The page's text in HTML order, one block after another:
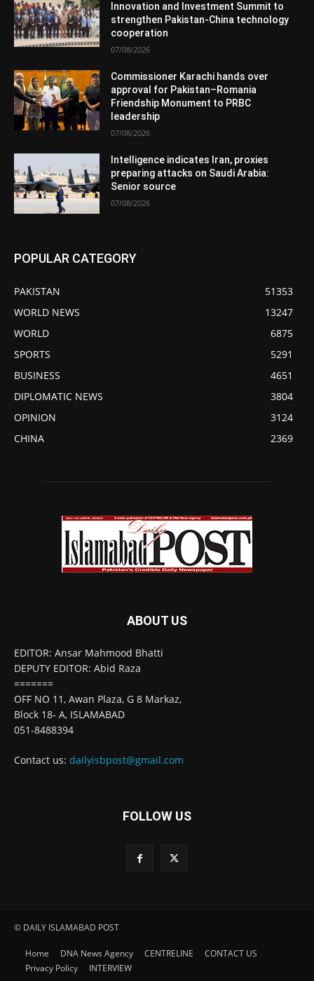
Innovation and Investment Summit to
strengthen Pakistan-China technology
cooperation
07/08/2026
Commissioner Karachi hands over
approval for Pakistan–Romania
Friendship Monument to PRBC
leadership
07/08/2026
Intelligence indicates Iran, proxies
preparing attacks on Saudi Arabia:
Senior source
07/08/2026
POPULAR CATEGORY
PAKISTAN
51353
WORLD NEWS
13247
WORLD
6875
SPORTS
5291
BUSINESS
4651
DIPLOMATIC NEWS
3804
OPINION
3124
CHINA
2369
ABOUT US
EDITOR: Ansar Mahmood Bhatti
DEPUTY EDITOR: Abid Raza
=======
OFF NO 11, Awan Plaza, G 8 Markaz,
Block 18- A, ISLAMABAD
051-8488394
Contact us: dailyisbpost@gmail.com
FOLLOW US
© DAILY ISLAMABAD POST
Home DNA News Agency CENTRELINE
CONTACT US
Privacy Policy
INTERVIEW